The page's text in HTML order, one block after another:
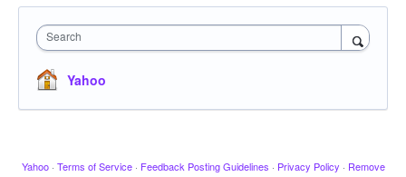
Search
Yahoo
Yahoo · Terms of Service · Feedback Posting Guidelines · Privacy Policy · Remove